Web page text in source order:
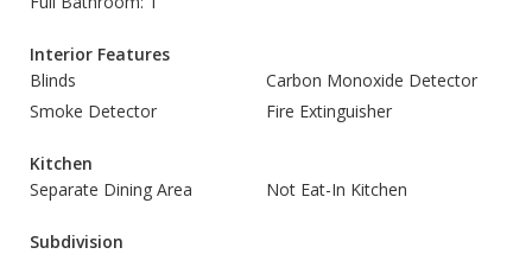
Interior Features
Blinds
Carbon Monoxide Detector
Smoke Detector
Fire Extinguisher
Kitchen
Separate Dining Area
Not Eat-In Kitchen
Subdivision